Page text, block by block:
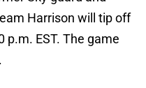
Harrison will tip off
p.m. EST. The game